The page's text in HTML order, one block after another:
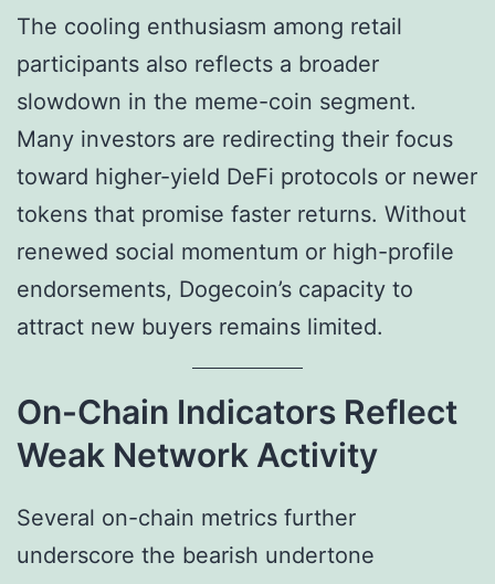
The cooling enthusiasm among retail
participants also reflects a broader
slowdown in the meme-coin segment.
Many investors are redirecting their focus
toward higher-yield DeFi protocols or newer
tokens that promise faster returns. Without
renewed social momentum or high-profile
endorsements, Dogecoin’s capacity to
attract new buyers remains limited.
On-Chain Indicators Reflect
Weak Network Activity
Several on-chain metrics further
underscore the bearish undertone